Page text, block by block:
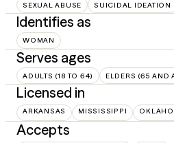
SEXUAL ABUSE SUICIDAL IDEATION
Identifies as
WOMAN
Serves ages
ADULTS (18 TO 64) ELDERS (65 AND
Licensed in
ARKANSAS MISSISSIPPI
Accepts